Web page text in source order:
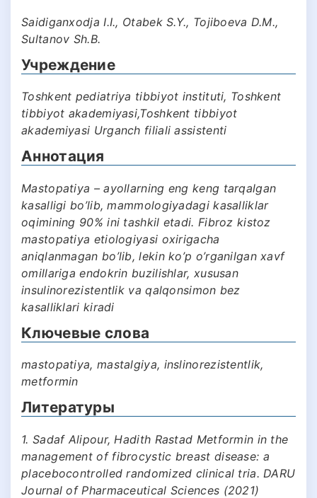
Saidiganxodja I.I., Otabek S.Y., Tojiboeva D.M.,
Sultanov Sh.B.
Учреждение
Toshkent pediatriya tibbiyot instituti, Toshkent
tibbiyot akademiyasi,Toshkent tibbiyot
akademiyasi Urganch filiali assistenti
Аннотация
Mastopatiya – ayollarning eng keng tarqalgan
kasalligi bo’lib, mammologiyadagi kasalliklar
oqimining 90% ini tashkil etadi. Fibroz kistoz
mastopatiya etiologiyasi oxirigacha
aniqlanmagan bo’lib, lekin ko’p o’rganilgan xavf
omillariga endokrin buzilishlar, xususan
insulinorezistentlik va qalqonsimon bez
kasalliklari kiradi
Ключевые слова
mastopatiya, mastalgiya, inslinorezistentlik,
metformin
Литературы
1. Sadaf Alipour, Hadith Rastad Metformin in the
management of fibrocystic breast disease: a
placebocontrolled randomized clinical tria. DARU
Journal of Pharmaceutical Sciences (2021)